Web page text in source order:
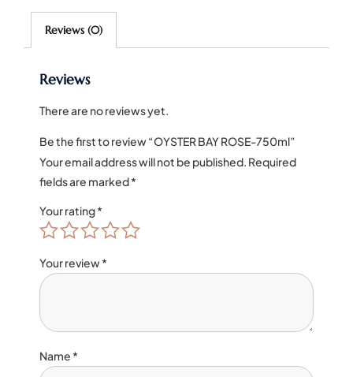
Reviews (0)
Reviews
There are no reviews yet.
Be the first to review “OYSTER BAY ROSE-750ml”
Your email address will not be published. Required
fields are marked*
Your rating*
Your review*
Name *